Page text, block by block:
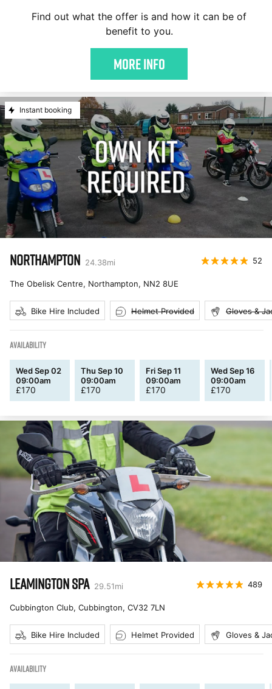
Find out what the offer is and how it can be of
benefit to you.
More Info
Instant booking
NORTHAMPTON 24.38mi 52
The Obelisk Centre, Northampton, NN2 8UE
Bike Hire Included Helmet Provided Gloves &
AVAILABILITY
Wed Sep 02
09:00am
£170
Thu Sep 10
09:00am
£170
Fri Sep 11
09:00am
£170
Wed Sep 16
09:00am
£170
LEAMINGTON SPA 29.51mi 489
Cubbington Club, Cubbington, CV32 7LN
Bike Hire Included Helmet Provided Gloves &
AVAILABILITY